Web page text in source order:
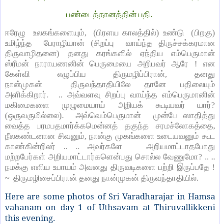
பண்டைத்தானத்தின் பதி.
ஈரேழு உலகங்களையும், (பிரளய காலத்தில்) உண்டு (பிறகு)
உமிழ்ந்த பேராழியான் (சிறப்பு வாய்ந்த திருச்சக்கரமான
திருவாழிதனை) தனது கரங்களில் ஏந்திய எம்பெருமான்
ஸ்ரீமன் நாராயணனின் பெருமையை அறிபவர் ஆரே ! என
கேள்வி எழுப்பிய திருமழிப்பிரான், தனது
நான்முகன் திருவந்தாதியிலே தானே பதிலையும்
அளிக்கிறார். .. அவ்வளவு சிறப்பு வாய்ந்த எம்பெருமானின்
மகிமைகளை முழுமையாய் அறியக் கூடியவர் யார்?
(ஒருவருமில்லை). அவ்வெம்பெருமான் முன்பே ஸாதித்து
வைத்த பரமபதமார்க்கமென்னத் தகுந்த சரமச்லோகத்தை,
நீலகண்டனான சிவனும், நான்கு முகங்களை உடையவனும் கூட
காண்கின்றிலர் .. .. அவர்களே அறியமாட்டாதபோது
மற்றபேர்கள் அறியமாட்டார்களென்பது சொல்ல வேணுமோ? .. ..
நமக்கு எளிய உபாயம் அவனது திருவடிகளை பற்றி இருப்பதே !
~ திருமழிசைப்பிரான் தனது நான்முகன் திருவந்தாதியில்.
Here are some photos of Sri Varadharajar in Hamsa
vahanam on day 1 of Uthsavam at Thiruvallikkeni
this evening.